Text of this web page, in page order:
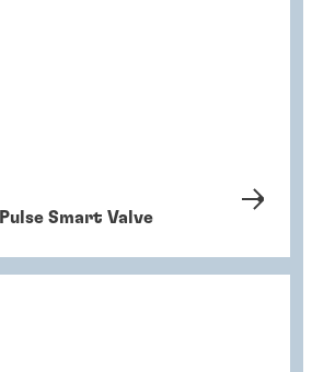
Pulse Smart Valve